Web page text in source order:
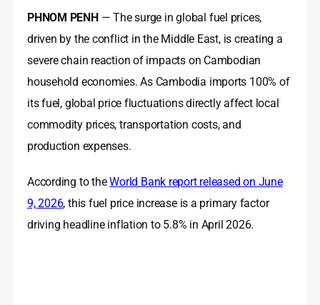
PHNOM PENH — The surge in global fuel prices,
driven by the conflict in the Middle East, is creating a
severe chain reaction of impacts on Cambodian
household economies. As Cambodia imports 100% of
its fuel, global price fluctuations directly affect local
commodity prices, transportation costs, and
production expenses.
According to theWorld Bank report released on June
9, 2026, this fuel price increase is a primary factor
driving headline inflation to 5.8% in April 2026.